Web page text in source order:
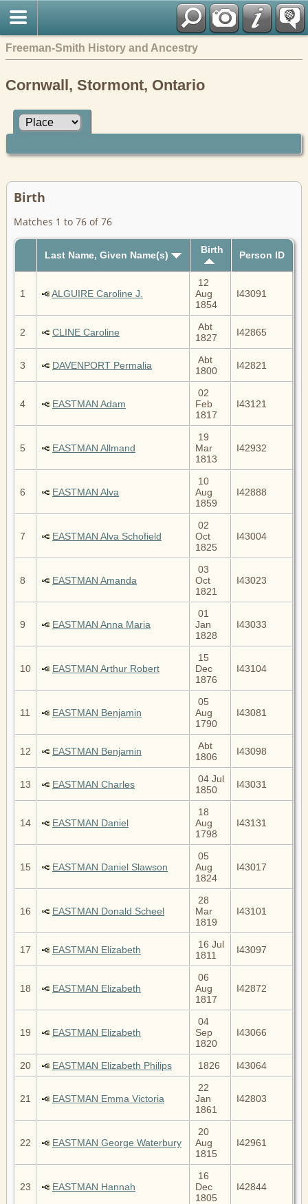
Freeman-Smith History and Ancestry
Cornwall, Stormont, Ontario
Birth
Matches 1 to 76 of 76
Last Name, Given Name(s) Birth Person ID
1 ALGUIRE Caroline J.
12
Aug
1854
I43091
2 CLINE Caroline
Abt
1827
I42865
3 DAVENPORT Permalia
Abt
1800
I42821
4 EASTMAN Adam
02
Feb
1817
I43121
5 EASTMAN Allmand
19
Mar
1813
I42932
6 EASTMAN Alva
10
Aug
1859
I42888
7 EASTMAN Alva Schofield
02
Oct
1825
I43004
8 EASTMAN Amanda
03
Oct
1821
I43023
9 EASTMAN Anna Maria
01
Jan
1828
I43033
10 EASTMAN Arthur Robert
15
Dec
1876
I43104
11 EASTMAN Benjamin
05
Aug
1790
I43081
12 EASTMAN Benjamin
Abt
1806
I43098
13 EASTMAN Charles
04 Jul
1850
I43031
14 EASTMAN Daniel
18
Aug
1798
I43131
15 EASTMAN Daniel Slawson
05
Aug
1824
I43017
16 EASTMAN Donald Scheel
28
Mar
1819
I43101
17 EASTMAN Elizabeth
16 Jul
1811
I43097
18 EASTMAN Elizabeth
06
Aug
1817
I42872
19 EASTMAN Elizabeth
04
Sep
1820
I43066
20 EASTMAN Elizabeth Philips 1826 I43064
21 EASTMAN Emma Victoria
22
Jan
1861
I42803
22 EASTMAN George Waterbury
20
Aug
1815
I42961
23 EASTMAN Hannah
16
Dec
1805
I42844